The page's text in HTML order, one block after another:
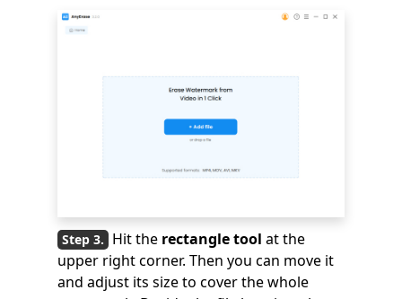
Hit the rectangle tool at the
upper right corner. Then you can move it
and adjust its size to cover the whole